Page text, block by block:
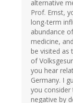
alternative
Prof. Ernst,
long-term
abundance
medicine,
be visited as
of
you hear
Germany. I
you
negative by